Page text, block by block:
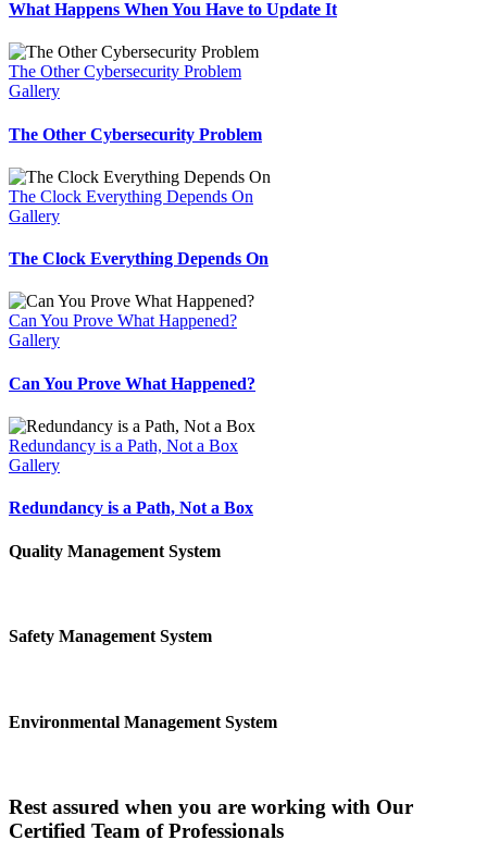
What Happens When You Have to Update It
The Other Cybersecurity Problem
Gallery
The Other Cybersecurity Problem
The Clock Everything Depends On
Gallery
The Clock Everything Depends On
Can You Prove What Happened?
Gallery
Can You Prove What Happened?
Redundancy is a Path, Not a Box
Gallery
Redundancy is a Path, Not a Box
Quality Management System
Safety Management System
Environmental Management System
Rest assured when you are working with Our
Certified Team of Professionals